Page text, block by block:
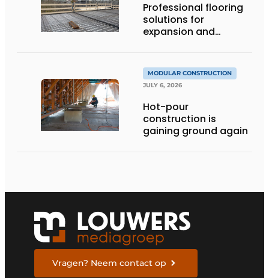
Professional flooring
solutions for
expansion and
MODULAR CONSTRUCTION
JULY 6, 2026
Hot-pour
construction is
gaining ground again
Vragen? Neem contact op